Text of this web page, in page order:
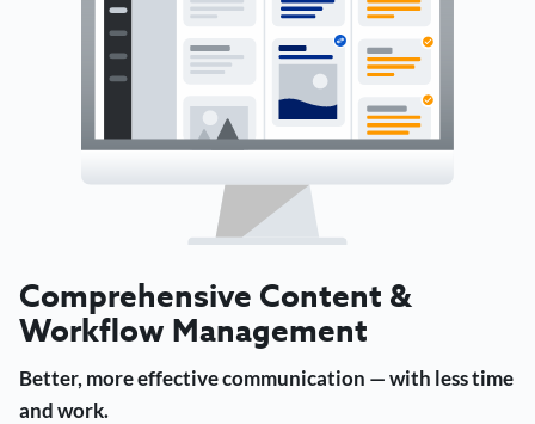
Comprehensive Content &
Workflow Management
Better, more effective communication — with less time
and work.